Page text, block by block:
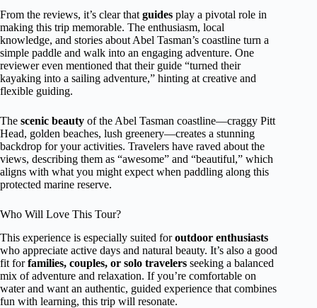
From the reviews, it’s clear that guides play a pivotal role in
making this trip memorable. The enthusiasm, local
knowledge, and stories about Abel Tasman’s coastline turn a
simple paddle and walk into an engaging adventure. One
reviewer even mentioned that their guide “turned their
kayaking into a sailing adventure,” hinting at creative and
flexible guiding.
The scenic beauty of the Abel Tasman coastline—craggy Pitt
Head, golden beaches, lush greenery—creates a stunning
backdrop for your activities. Travelers have raved about the
views, describing them as “awesome” and “beautiful,” which
aligns with what you might expect when paddling along this
protected marine reserve.
Who Will Love This Tour?
This experience is especially suited foroutdoor enthusiasts
who appreciate active days and natural beauty. It’s also a good
fit forfamilies, couples, or solo travelers seeking a balanced
mix of adventure and relaxation. If you’re comfortable on
water and want an authentic, guided experience that combines
fun with learning, this trip will resonate.